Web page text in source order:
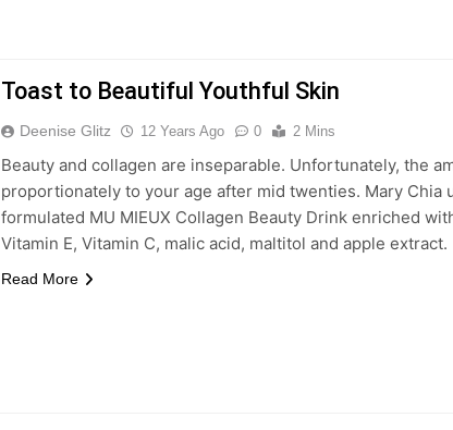
Toast to Beautiful Youthful Skin
Deenise Glitz 12 Years Ago 0 2 Mins
Beauty and collagen are inseparable. Unfortunately, the
proportionately to your age after mid twenties. Mary
formulated MU MIEUX Collagen Beauty Drink enriched
Vitamin E, Vitamin C, malic acid, maltitol and apple
Read More